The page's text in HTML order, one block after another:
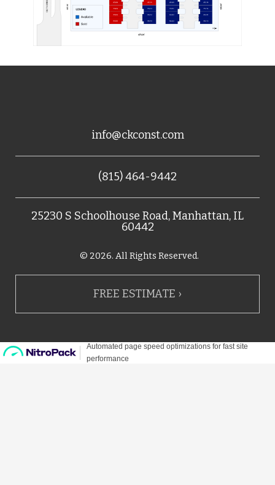
info@ckconst.com
(815) 464-9442
25230 S Schoolhouse Road, Manhattan, IL
60442
© 2026. All Rights Reserved.
FREE ESTIMATE ›